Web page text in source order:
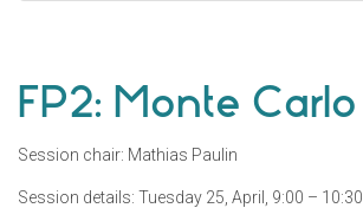
FP2: Monte Carlo
Session chair: Mathias Paulin
Session details: Tuesday 25, April, 9:00 – 10:30